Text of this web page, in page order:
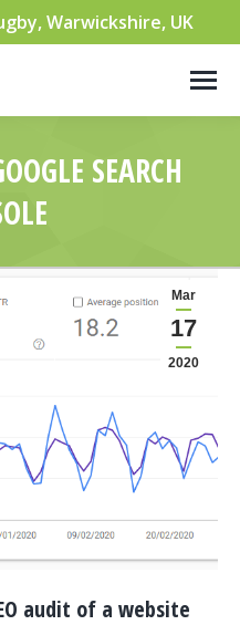
Warwickshire, UK
SEARCH
Mar
17
2020
audit of a website